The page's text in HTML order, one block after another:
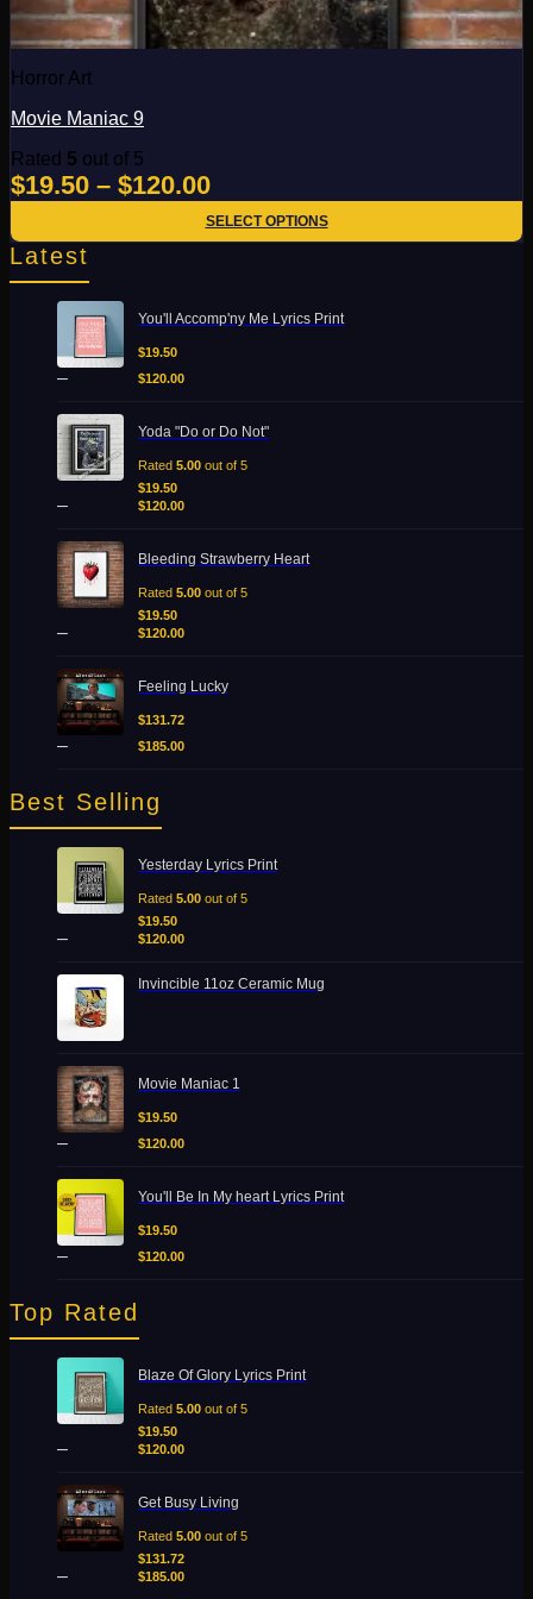
Add to Wishlist
Quick View
on
product
page
Add to Wishlist
Horror Art
Movie Maniac 9
Rated 5 out of 5
$19.50 – $120.00Price
range:
$19.50
$120.00
SELECT OPTIONS
This
multiple
variants.
options
chosen
product
Latest
You'll Accomp'ny Me Lyrics Print
$19.50
– $120.00
Price
range:
$19.50
through
Yoda "Do or Do Not"
Rated 5.00 out of 5
$19.50
– $120.00
Price
range:
$19.50
$120.00
Bleeding Strawberry Heart
Rated 5.00 out of 5
$19.50
– $120.00
Price
range:
$19.50
$120.00
Feeling Lucky
$131.72
– $185.00
Price
range:
$131.72
through
Best Selling
Yesterday Lyrics Print
Rated 5.00 out of 5
$19.50
– $120.00
Price
range:
$19.50
$120.00
Invincible 11oz Ceramic Mug
Movie Maniac 1
$19.50
– $120.00
Price
range:
$19.50
through
You'll Be In My heart Lyrics Print
$19.50
– $120.00
Price
range:
$19.50
through
Top Rated
Blaze Of Glory Lyrics Print
Rated 5.00 out of 5
$19.50
– $120.00
Price
range:
$19.50
$120.00
Get Busy Living
Rated 5.00 out of 5
$131.72
– $185.00
Price
range:
$131.72
$185.00